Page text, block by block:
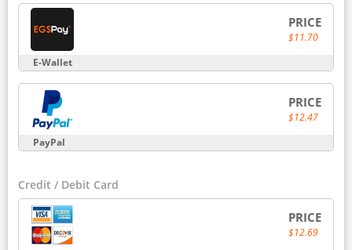
PRICE
$11.70
E-Wallet
PRICE
$12.47
PayPal
Credit / Debit Card
PRICE
$12.69